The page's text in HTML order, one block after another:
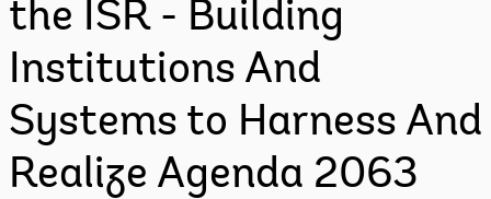
the ISR - Building
Institutions And
Systems to Harness And
Realize Agenda 2063